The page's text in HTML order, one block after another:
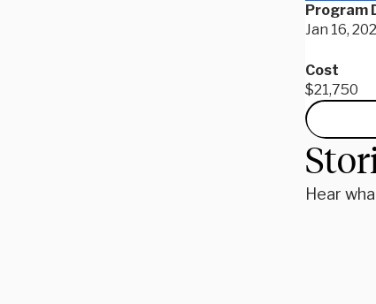
Program
Jan 16,
Cost
$21,750
Hear